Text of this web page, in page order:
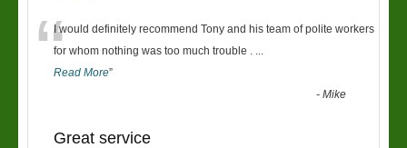
“I would definitely recommend Tony and his team of polite workers
for whom nothing was too much trouble . ...
Read More”
-Mike
Great service